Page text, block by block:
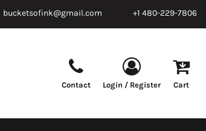
bucketsofink@gmail.com +1 480-229-7806
Contact Login / Register Cart
Supplies Tapes & Adhesives